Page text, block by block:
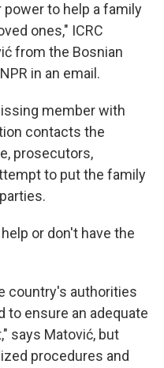
power to help a family
ones," ICRC
from the Bosnian
in an email.
member with
contacts the
prosecutors,
to put the family
or don't have the
country's authorities
to ensure an adequate
says Matović, but
procedures and